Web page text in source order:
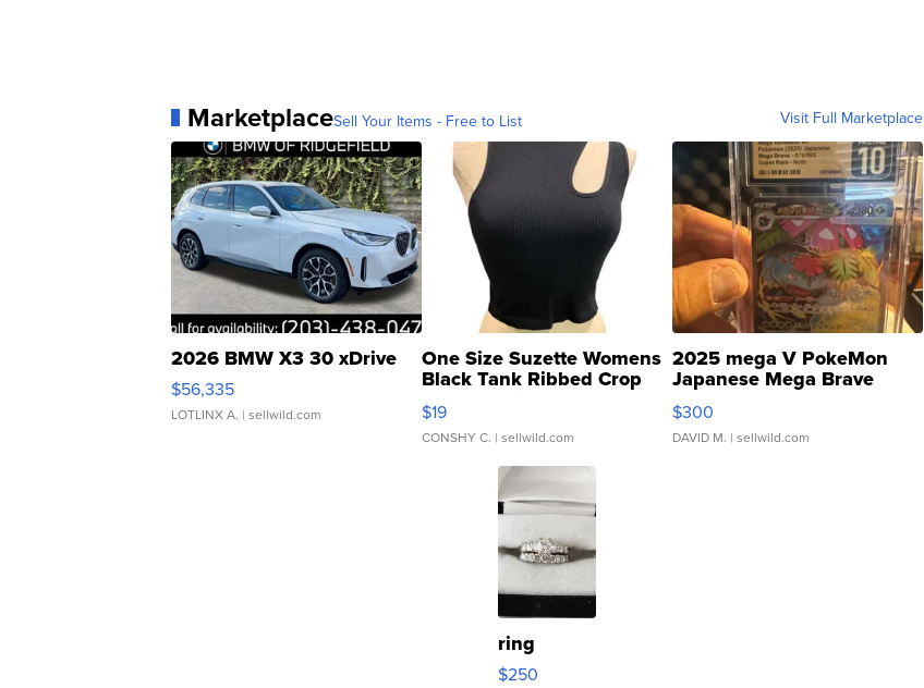
MarketplaceSell Your Items - Free to List Visit Full Marketplace
2026 BMW X3 30 xDrive
$56,335
LOTLINX A. | sellwild.com
One Size Suzette Womens
Black Tank Ribbed Crop
Asymmetrical ...
$19
CONSHY C. | sellwild.com
2025 mega V PokeMon
Japanese Mega Brave
076/063 Super Rare H...
$300
DAVID M. | sellwild.com
ring
$250